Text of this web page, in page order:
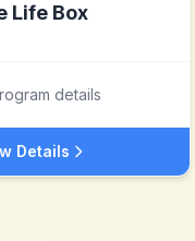
Life Box
details
Details